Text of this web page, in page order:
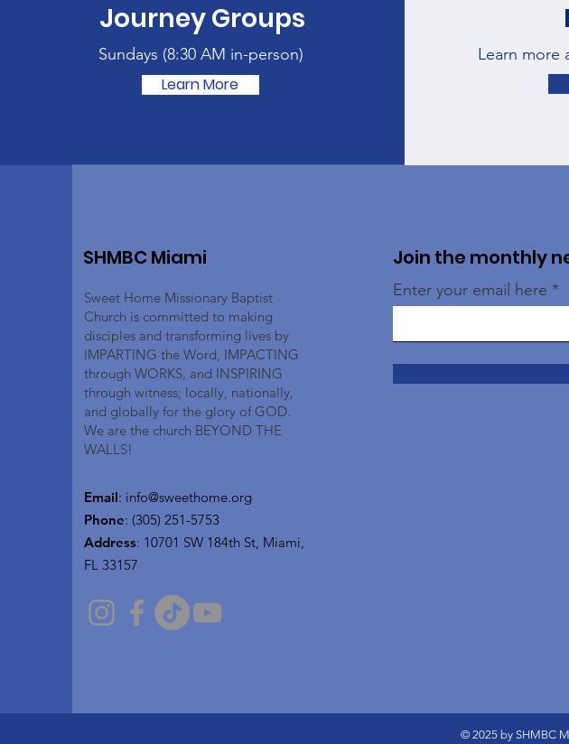
Journey Groups
Sundays (8:30 AM in-person)
Learn More
Learn more
SHMBC Miami
Sweet Home Missionary Baptist
Church is committed to making
disciples and transforming lives by
IMPARTING the Word, IMPACTING
through WORKS, and INSPIRING
through witness; locally, nationally,
and globally for the glory of GOD.
We are the church BEYOND THE
WALLS!
Email: info@sweethome.org
Phone: (305) 251-5753
Address: 10701 SW 184th St, Miami,
FL 33157
Join the monthly
Enter your email here
© 2025 by SHMBC